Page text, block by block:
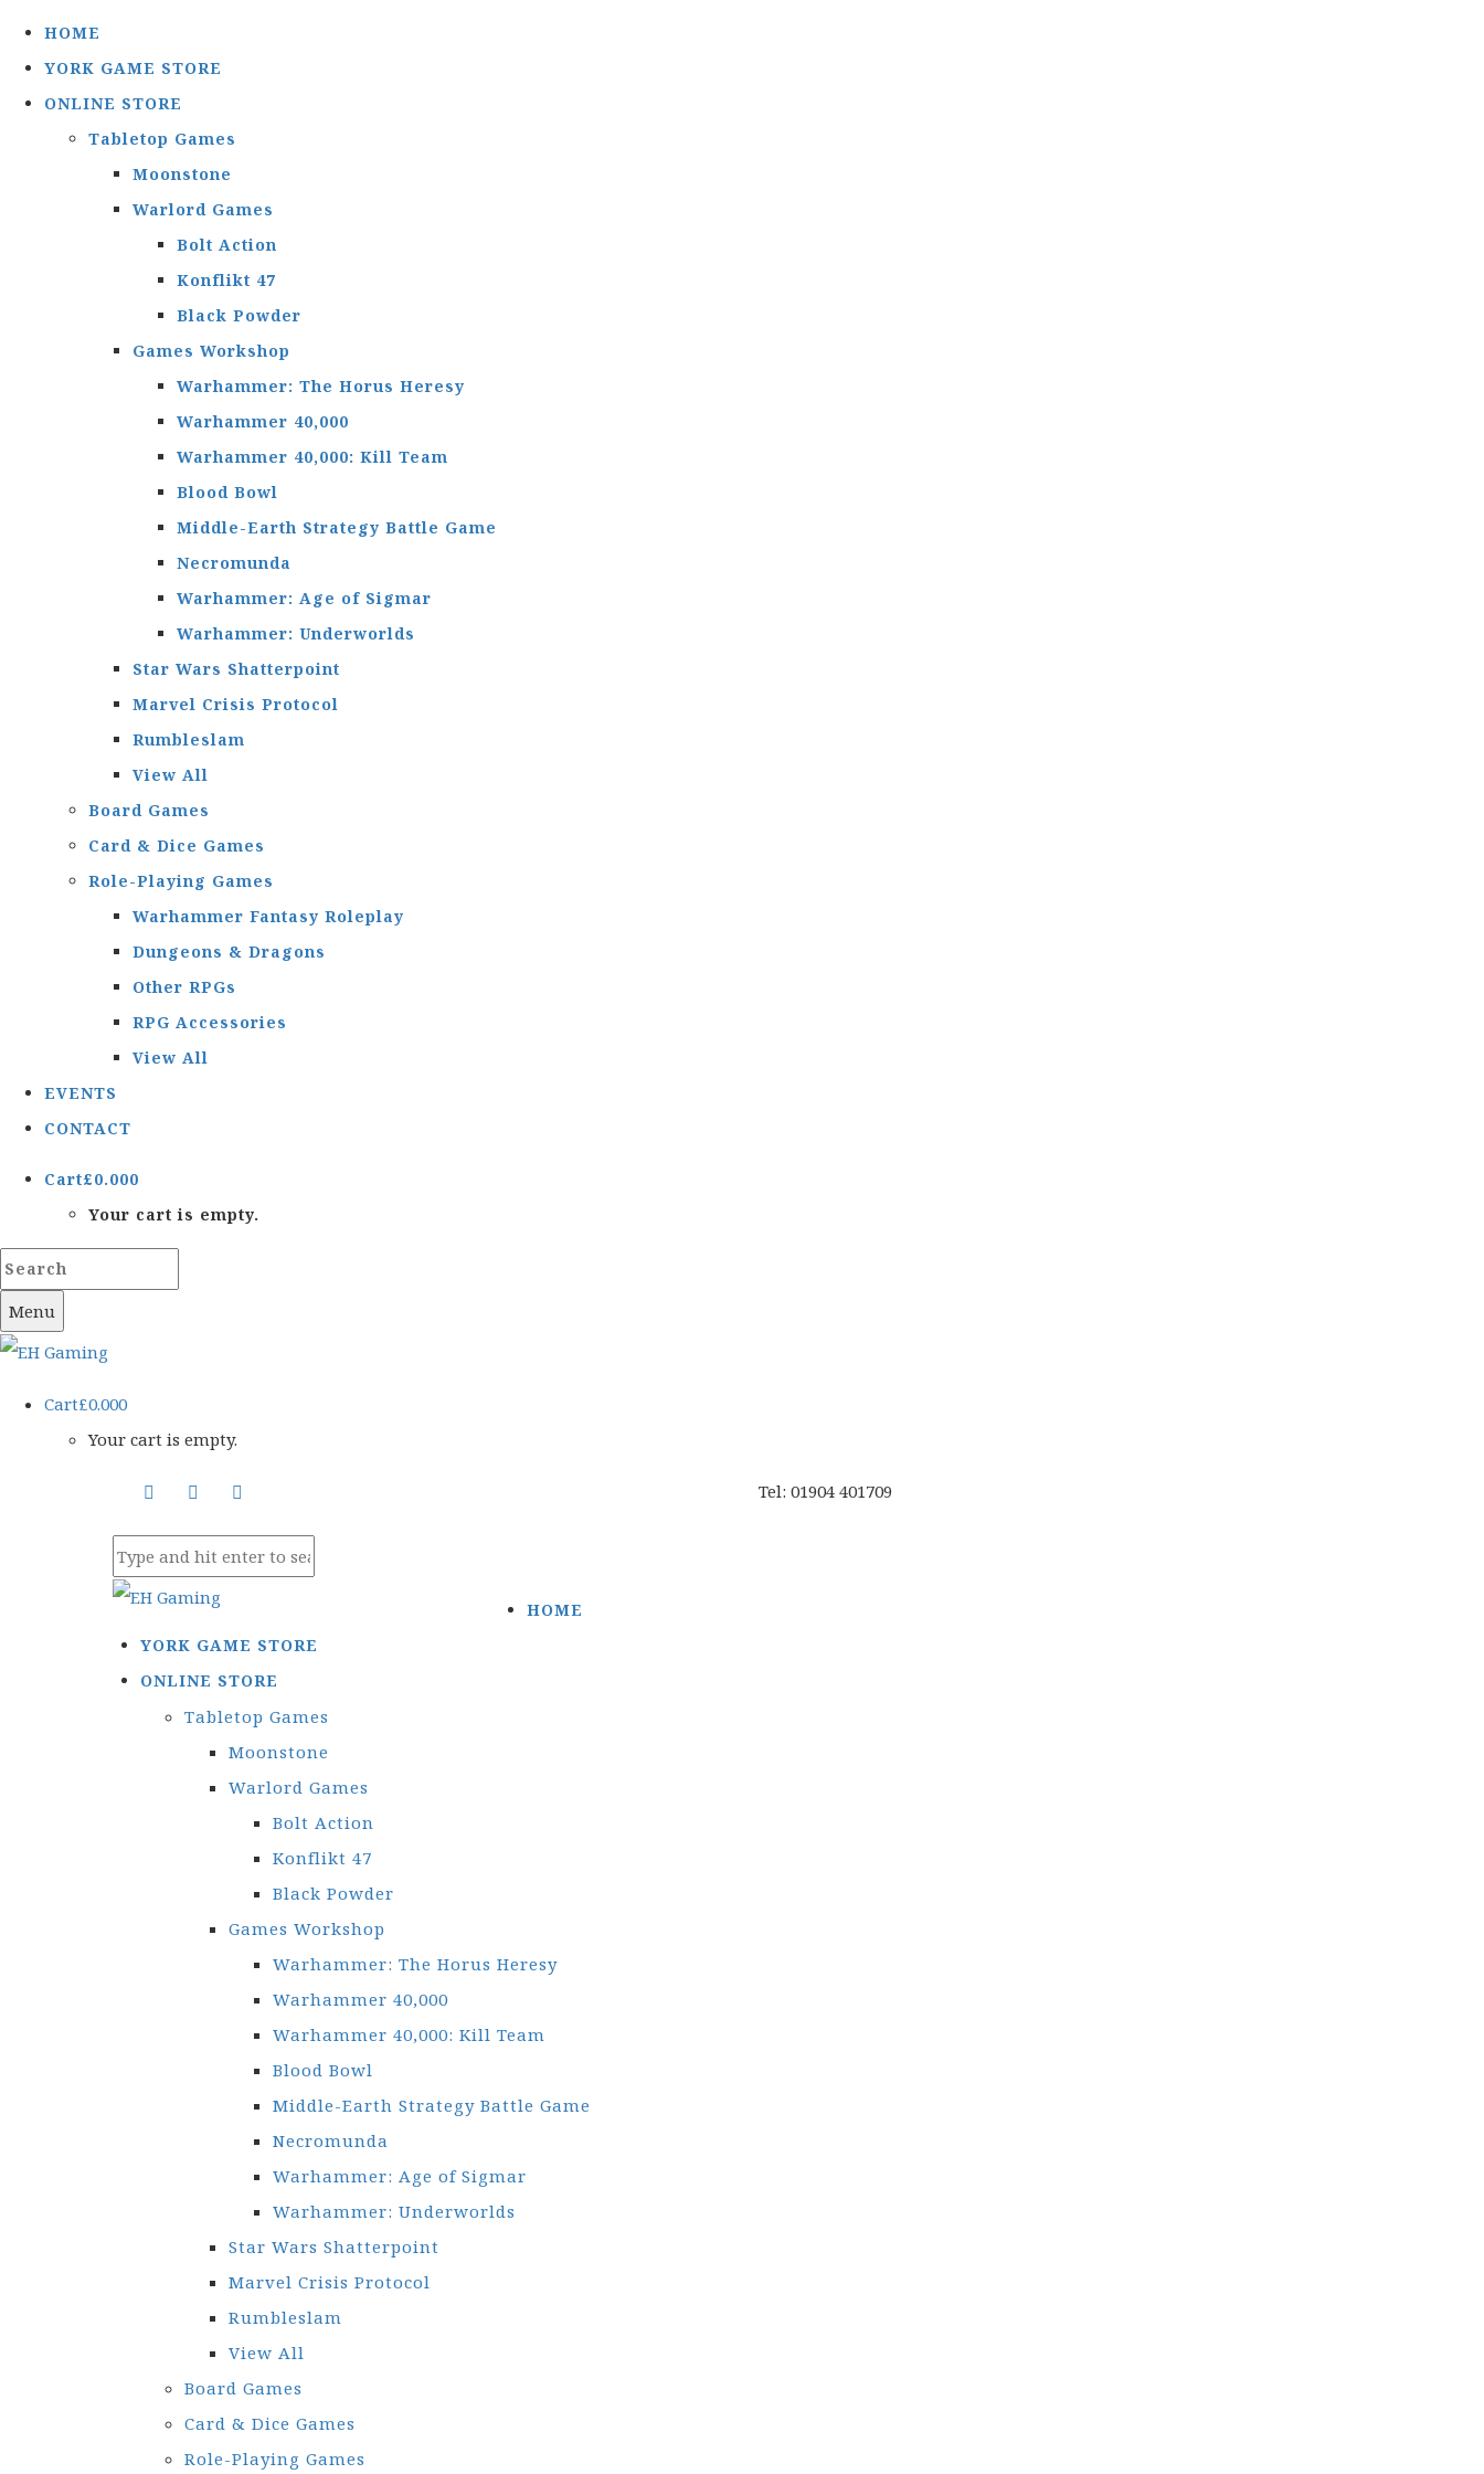
HOME
YORK GAME STORE
ONLINE STORE
Tabletop Games
Moonstone
Warlord Games
Bolt Action
Konflikt 47
Black Powder
Games Workshop
Warhammer: The Horus Heresy
Warhammer 40,000
Warhammer 40,000: Kill Team
Blood Bowl
Middle-Earth Strategy Battle Game
Necromunda
Warhammer: Age of Sigmar
Warhammer: Underworlds
Star Wars Shatterpoint
Marvel Crisis Protocol
Rumbleslam
View All
Board Games
Card & Dice Games
Role-Playing Games
Warhammer Fantasy Roleplay
Dungeons & Dragons
Other RPGs
RPG Accessories
View All
EVENTS
CONTACT
Cart£0.000
Your cart is empty.
Menu
Cart£0.000
Your cart is empty.
Tel: 01904 401709
HOME
YORK GAME STORE
ONLINE STORE
Tabletop Games
Moonstone
Warlord Games
Bolt Action
Konflikt 47
Black Powder
Games Workshop
Warhammer: The Horus Heresy
Warhammer 40,000
Warhammer 40,000: Kill Team
Blood Bowl
Middle-Earth Strategy Battle Game
Necromunda
Warhammer: Age of Sigmar
Warhammer: Underworlds
Star Wars Shatterpoint
Marvel Crisis Protocol
Rumbleslam
View All
Board Games
Card & Dice Games
Role-Playing Games